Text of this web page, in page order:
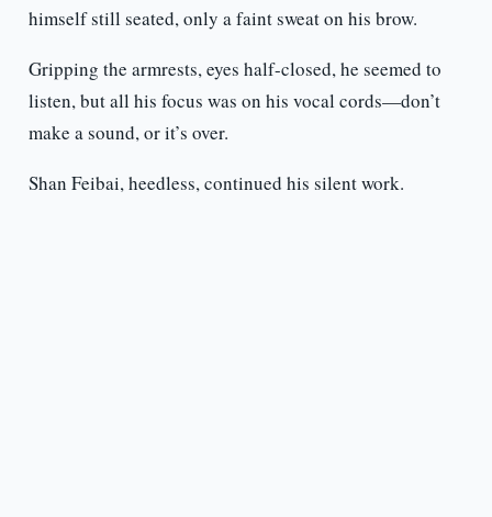
himself still seated, only a faint sweat on his brow.
Gripping the armrests, eyes half-closed, he seemed to
listen, but all his focus was on his vocal cords—don’t
make a sound, or it’s over.
Shan Feibai, heedless, continued his silent work.